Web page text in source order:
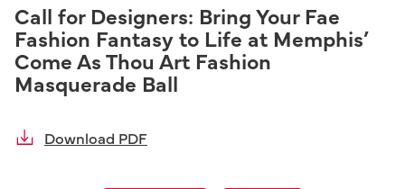
Call for Designers: Bring Your Fae
Fashion Fantasy to Life at Memphis’
Come As Thou Art Fashion
Masquerade Ball
Download PDF